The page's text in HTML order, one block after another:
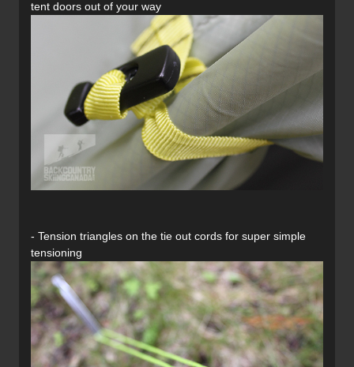
tent doors out of your way
- Tension triangles on the tie out cords for super simple
tensioning